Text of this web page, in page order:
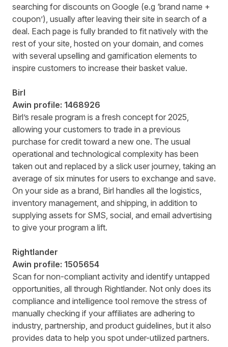
searching for discounts on Google (e.g ‘brand name +
coupon’), usually after leaving their site in search of a
deal. Each page is fully branded to fit natively with the
rest of your site, hosted on your domain, and comes
with several upselling and gamification elements to
inspire customers to increase their basket value.
Birl
Awin profile: 1468926
Birl’s resale program is a fresh concept for 2025,
allowing your customers to trade in a previous
purchase for credit toward a new one. The usual
operational and technological complexity has been
taken out and replaced by a slick user journey, taking an
average of six minutes for users to exchange and save.
On your side as a brand, Birl handles all the logistics,
inventory management, and shipping, in addition to
supplying assets for SMS, social, and email advertising
to give your program a lift.
Rightlander
Awin profile: 1505654
Scan for non-compliant activity and identify untapped
opportunities, all through Rightlander. Not only does its
compliance and intelligence tool remove the stress of
manually checking if your affiliates are adhering to
industry, partnership, and product guidelines, but it also
provides data to help you spot under-utilized partners.